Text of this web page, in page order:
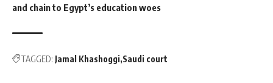
and chain to Egypt’s education woes
TAGGED: Jamal Khashoggi Saudi court